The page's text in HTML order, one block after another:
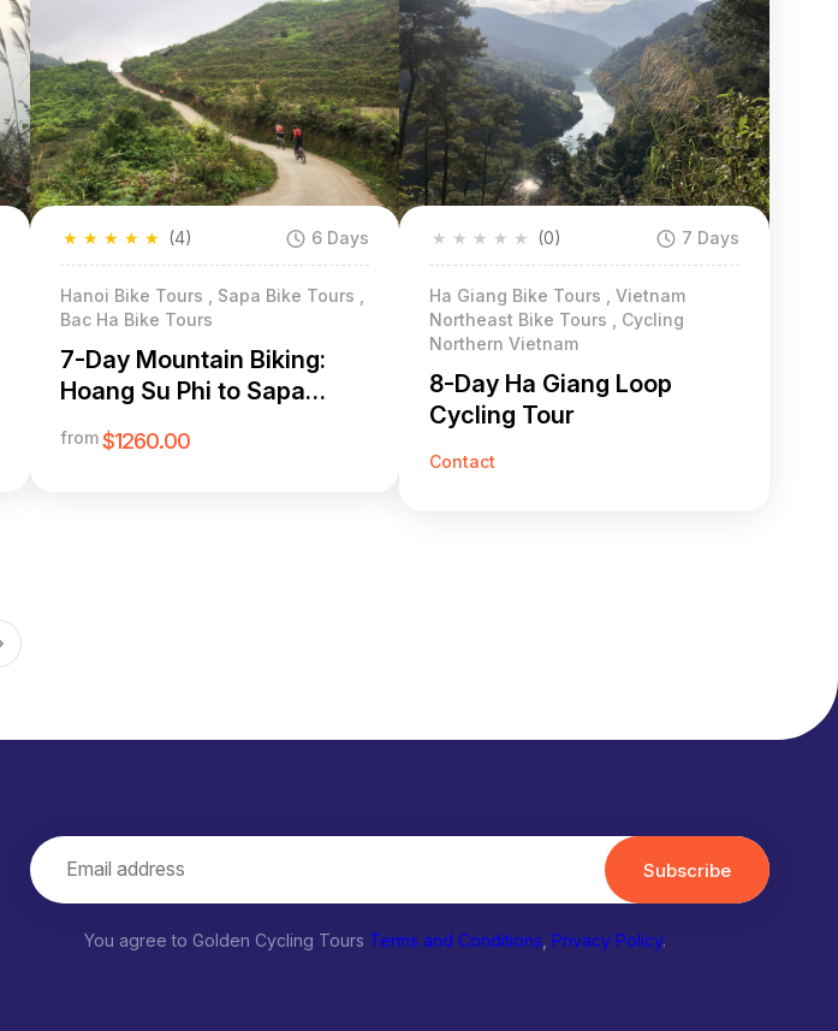
★
★
★
★
★ (4) 6 Days
Hanoi Bike Tours , Sapa Bike Tours ,
Bac Ha Bike Tours
7-Day Mountain Biking:
Hoang Su Phi to Sapa
Expedition
from$1260.00
★
★
★
★
★ (0) 7 Days
Ha Giang Bike Tours , Vietnam
Northeast Bike Tours , Cycling
Northern Vietnam
8-Day Ha Giang Loop
Cycling Tour
Contact
Subscribe
You agree to Golden Cycling Tours Terms and Conditions Privacy Policy.